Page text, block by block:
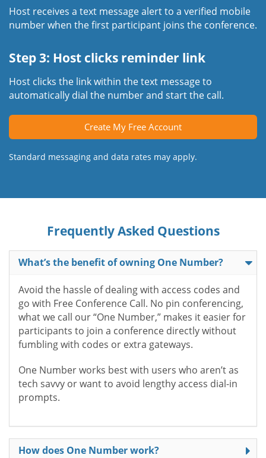
Host receives a text message alert to a verified mobile
number when the first participant joins the conference.
Step 3: Host clicks reminder link
Host clicks the link within the text message to
automatically dial the number and start the call.
Create My Free Account
Standard messaging and data rates may apply.
Frequently Asked Questions
What’s the benefit of owning One Number?
Avoid the hassle of dealing with access codes and
go with Free Conference Call. No pin conferencing,
what we call our “One Number,” makes it easier for
participants to join a conference directly without
fumbling with codes or extra gateways.
One Number works best with users who aren’t as
tech savvy or want to avoid lengthy access dial-in
prompts.
How does One Number work?